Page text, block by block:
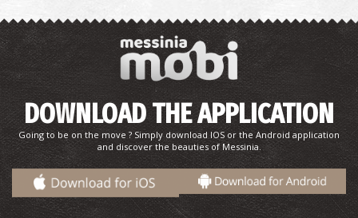
Gregoris Haliakopoulos–Author, Poet, Journalist
DOWNLOAD THE APPLICATION
Going to be on the move ? Simply download IOS or the Android application
and discover the beauties of Messinia.